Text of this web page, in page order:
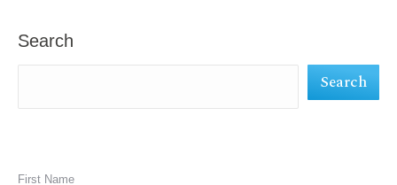
in
Search
Search
First Name